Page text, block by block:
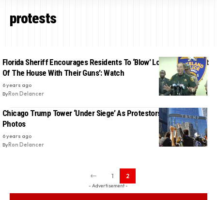
protests
Florida Sheriff Encourages Residents To ‘Blow’ Looters ‘Back Out
Of The House With Their Guns’: Watch
6 years ago
ByRon Delancer
Chicago Trump Tower ‘Under Siege’ As Protestors Target It:
Photos
6 years ago
ByRon Delancer
1 2
- Advertisement -